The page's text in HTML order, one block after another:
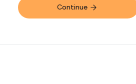
Continue